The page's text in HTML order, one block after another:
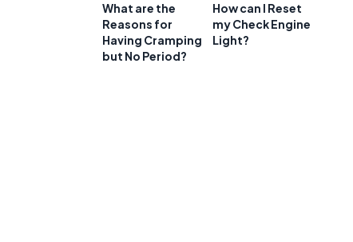
What are the
Reasons for
Having Cramping
but No Period?
How can I Reset
my Check Engine
Light?